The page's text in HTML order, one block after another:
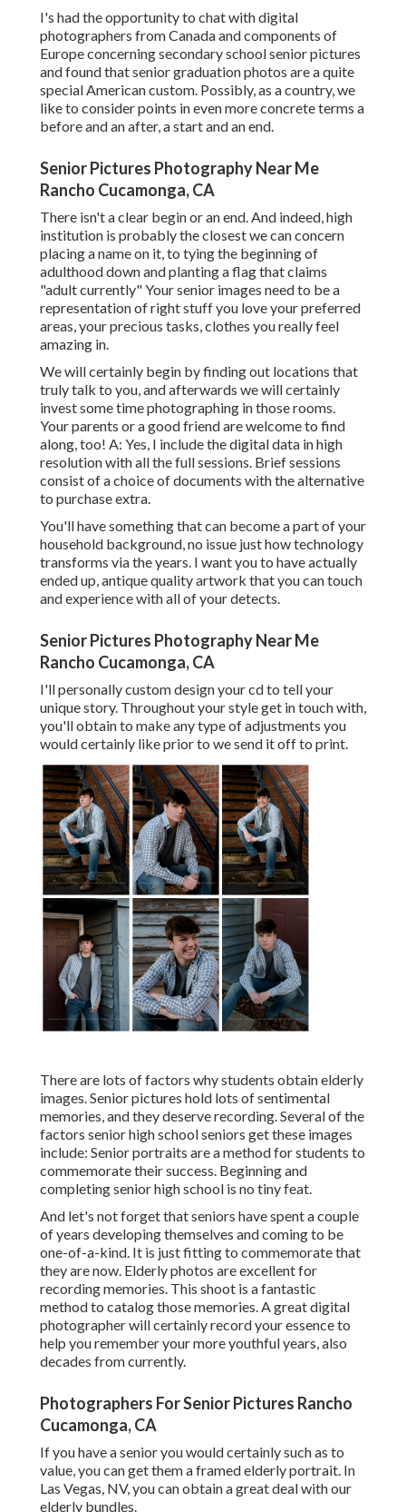
I's had the opportunity to chat with digital
photographers from Canada and components of
Europe concerning secondary school senior pictures
and found that senior graduation photos are a quite
special American custom. Possibly, as a country, we
like to consider points in even more concrete terms a
before and an after, a start and an end.
Senior Pictures Photography Near Me
Rancho Cucamonga, CA
There isn't a clear begin or an end. And indeed, high
institution is probably the closest we can concern
placing a name on it, to tying the beginning of
adulthood down and planting a flag that claims
"adult currently" Your senior images need to be a
representation of right stuff you love your preferred
areas, your precious tasks, clothes you really feel
amazing in.
We will certainly begin by finding out locations that
truly talk to you, and afterwards we will certainly
invest some time photographing in those rooms.
Your parents or a good friend are welcome to find
along, too! A: Yes, I include the digital data in high
resolution with all the full sessions. Brief sessions
consist of a choice of documents with the alternative
to purchase extra.
You'll have something that can become a part of your
household background, no issue just how technology
transforms via the years. I want you to have actually
ended up, antique quality artwork that you can touch
and experience with all of your detects.
Senior Pictures Photography Near Me
Rancho Cucamonga, CA
I'll personally custom design your cd to tell your
unique story. Throughout your style get in touch with,
you'll obtain to make any type of adjustments you
would certainly like prior to we send it off to print.
There are lots of factors why students obtain elderly
images. Senior pictures hold lots of sentimental
memories, and they deserve recording. Several of the
factors senior high school seniors get these images
include: Senior portraits are a method for students to
commemorate their success. Beginning and
completing senior high school is no tiny feat.
And let's not forget that seniors have spent a couple
of years developing themselves and coming to be
one-of-a-kind. It is just fitting to commemorate that
they are now. Elderly photos are excellent for
recording memories. This shoot is a fantastic
method to catalog those memories. A great digital
photographer will certainly record your essence to
help you remember your more youthful years, also
decades from currently.
Photographers For Senior Pictures Rancho
Cucamonga, CA
If you have a senior you would certainly such as to
value, you can get them a framed elderly portrait. In
Las Vegas, NV, you can obtain a great deal with our
elderly bundles.